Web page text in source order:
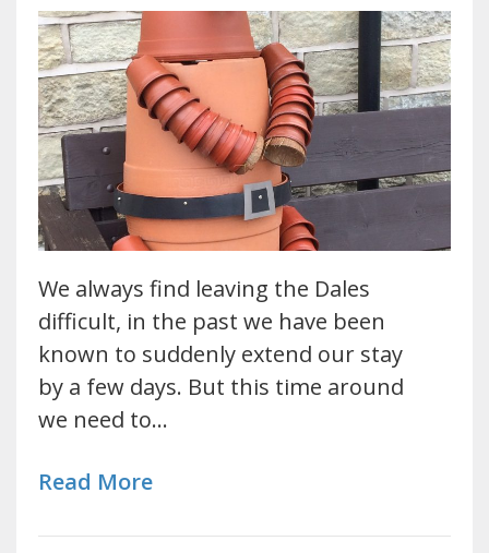
We always find leaving the Dales
difficult, in the past we have been
known to suddenly extend our stay
by a few days. But this time around
we need to…
Read More